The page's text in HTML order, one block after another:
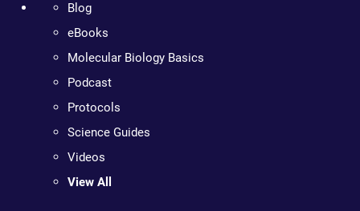
Blog
eBooks
Molecular Biology Basics
Podcast
Protocols
Science Guides
Videos
View All